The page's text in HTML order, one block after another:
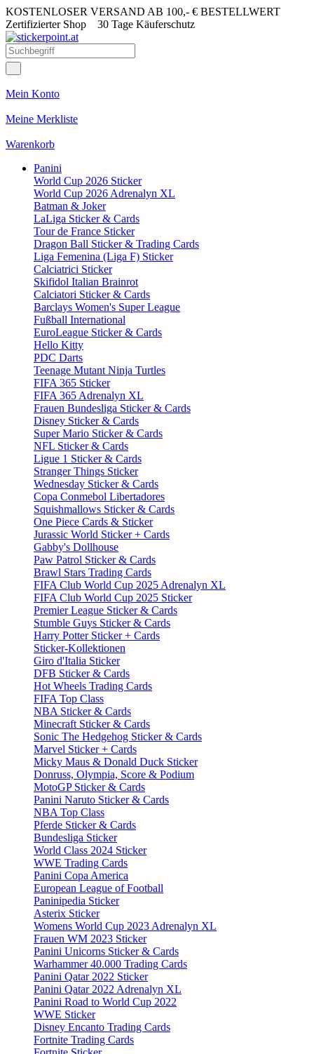
KOSTENLOSER VERSAND AB 100,- € BESTELLWERT
Zertifizierter Shop 30 Tage Käuferschutz
Mein Konto
Meine Merkliste
Warenkorb
Panini
World Cup 2026 Sticker
World Cup 2026 Adrenalyn XL
Batman & Joker
LaLiga Sticker & Cards
Tour de France Sticker
Dragon Ball Sticker & Trading Cards
Liga Femenina (Liga F) Sticker
Calciatrici Sticker
Skifidol Italian Brainrot
Calciatori Sticker & Cards
Barclays Women's Super League
Fußball International
EuroLeague Sticker & Cards
Hello Kitty
PDC Darts
Teenage Mutant Ninja Turtles
FIFA 365 Sticker
FIFA 365 Adrenalyn XL
Frauen Bundesliga Sticker & Cards
Disney Sticker & Cards
Super Mario Sticker & Cards
NFL Sticker & Cards
Ligue 1 Sticker & Cards
Stranger Things Sticker
Wednesday Sticker & Cards
Copa Conmebol Libertadores
Squishmallows Sticker & Cards
One Piece Cards & Sticker
Jurassic World Sticker + Cards
Gabby's Dollhouse
Paw Patrol Sticker & Cards
Brawl Stars Trading Cards
FIFA Club World Cup 2025 Adrenalyn XL
FIFA Club World Cup 2025 Sticker
Premier League Sticker & Cards
Stumble Guys Sticker & Cards
Harry Potter Sticker + Cards
Sticker-Kollektionen
Giro d'Italia Sticker
DFB Sticker & Cards
Hot Wheels Trading Cards
FIFA Top Class
NBA Sticker & Cards
Minecraft Sticker & Cards
Sonic The Hedgehog Sticker & Cards
Marvel Sticker + Cards
Micky Maus & Donald Duck Sticker
Donruss, Olympia, Score & Podium
MotoGP Sticker & Cards
Panini Naruto Sticker & Cards
NBA Top Class
Pferde Sticker & Cards
Bundesliga Sticker
World Class 2024 Sticker
WWE Trading Cards
Panini Copa America
European League of Football
Paninipedia Sticker
Asterix Sticker
Womens World Cup 2023 Adrenalyn XL
Frauen WM 2023 Sticker
Panini Unicorns Sticker & Cards
Warhammer 40.000 Trading Cards
Panini Qatar 2022 Sticker
Panini Qatar 2022 Adrenalyn XL
Panini Road to World Cup 2022
WWE Sticker
Disney Encanto Trading Cards
Fortnite Trading Cards